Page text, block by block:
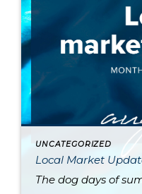
UNCATEGORIZED
Local Market